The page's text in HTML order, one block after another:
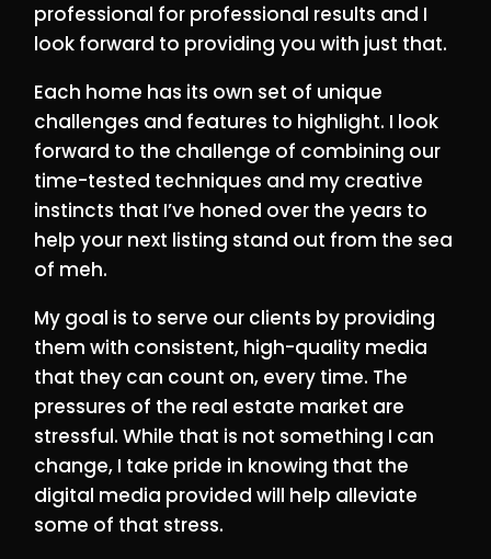
professional for professional results and I
look forward to providing you with just that.
Each home has its own set of unique
challenges and features to highlight. I look
forward to the challenge of combining our
time-tested techniques and my creative
instincts that I’ve honed over the years to
help your next listing stand out from the sea
of meh.
My goal is to serve our clients by providing
them with consistent, high-quality media
that they can count on, every time. The
pressures of the real estate market are
stressful. While that is not something I can
change, I take pride in knowing that the
digital media provided will help alleviate
some of that stress.